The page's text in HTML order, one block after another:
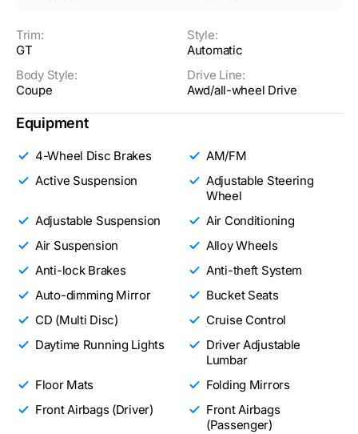
Trim:
GT
Style:
Automatic
Body Style:
Coupe
Drive Line:
Awd/all-wheel Drive
Equipment
4-Wheel Disc Brakes
AM/FM
Active Suspension
Adjustable Steering
Wheel
Adjustable Suspension
Air Conditioning
Air Suspension
Alloy Wheels
Anti-lock Brakes
Anti-theft System
Auto-dimming Mirror
Bucket Seats
CD (Multi Disc)
Cruise Control
Daytime Running Lights
Driver Adjustable
Lumbar
Floor Mats
Folding Mirrors
Front Airbags (Driver)
Front Airbags
(Passenger)